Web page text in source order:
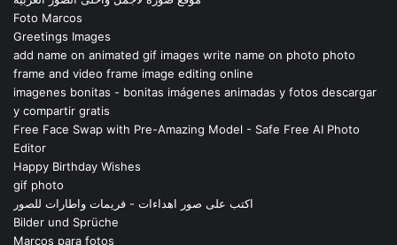
Foto Marcos
Greetings Images
add name on animated gif images write name on photo photo
frame and video frame image editing online
imagenes bonitas - bonitas imágenes animadas y fotos descargar
y compartir gratis
Free Face Swap with Pre-Amazing Model - Safe Free AI Photo
Editor
Happy Birthday Wishes
gif photo
اكتب على صور اهداءات - فريمات واطارات للصور
Bilder und Sprüche
Marcos para fotos